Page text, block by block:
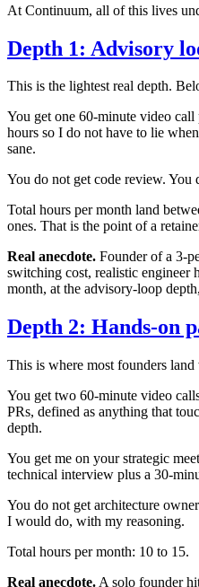
At Continuum, all of this lives
Depth 1: Advisory
This is the lightest real depth.
You get one 60-minute video
hours so I do not have to lie
sane.
You do not get code review.
Total hours per month land
ones. That is the point of a
Real anecdote. Founder of a 3-
switching cost, realistic engineer
month, at the advisory-loop
Depth 2: Hands-on
This is where most founders
You get two 60-minute video
PRs, defined as anything that
depth.
You get me on your strategic
technical interview plus a 30-
You do not get architecture
I would do, with my reasoning.
Total hours per month: 10 to 15.
Real anecdote. A solo founder